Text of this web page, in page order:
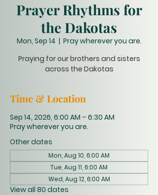
Prayer Rhythms for
the Dakotas
Mon, Sep 14
  |
Pray wherever you are.
Praying for our brothers and sisters
across the Dakotas
Time & Location
Sep 14, 2026, 6:00 AM – 6:30 AM
Pray wherever you are.
Other dates
Mon, Aug 10, 6:00 AM
Tue, Aug 11, 6:00 AM
Wed, Aug 12, 6:00 AM
View all 80 dates